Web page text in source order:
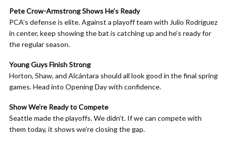
Pete Crow-Armstrong Shows He’s Ready
PCA’s defense is elite. Against a playoff team with Julio Rodríguez
in center, keep showing the bat is catching up and he’s ready for
the regular season.
Young Guys Finish Strong
Horton, Shaw, and Alcántara should all look good in the final spring
games. Head into Opening Day with confidence.
Show We’re Ready to Compete
Seattle made the playoffs. We didn’t. If we can compete with
them today, it shows we’re closing the gap.